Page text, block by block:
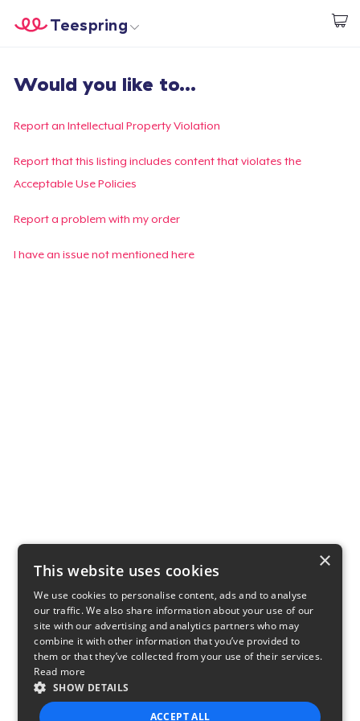
Start creating
Teespring
Login
Track Your Order
Create & Sell
Would you like to...
Report an Intellectual Property Violation
Report that this listing includes content that violates the
Acceptable Use Policies
Report a problem with my order
I have an issue not mentioned here
×
This website uses cookies
We use cookies to personalise content, ads and to analyse
our traffic. We also share information about your use of our
site with our advertising and analytics partners who may
combine it with other information that you’ve provided to
them or that they’ve collected from your use of their services.
Read more
SHOW DETAILS
ACCEPT ALL